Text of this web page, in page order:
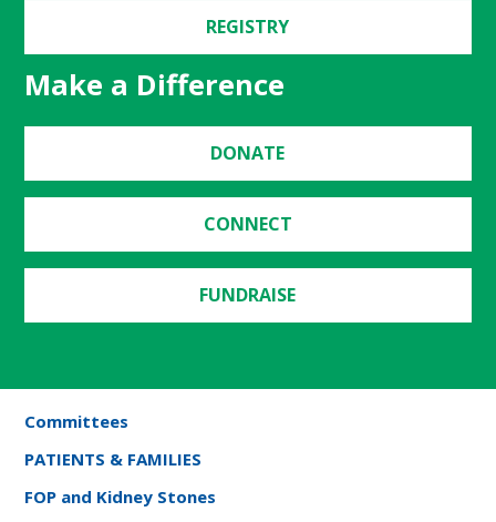
REGISTRY
Make a Difference
DONATE
CONNECT
FUNDRAISE
Committees
PATIENTS & FAMILIES
FOP and Kidney Stones